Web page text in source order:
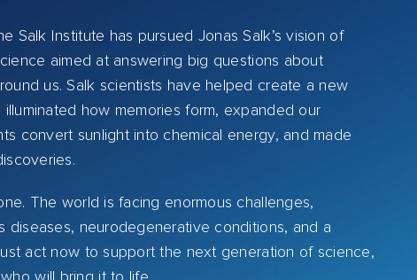
Salk Institute has pursued Jonas Salk’s vision of
aimed at answering big questions about
us. Salk scientists have helped create a new
how memories form, expanded our
convert sunlight into chemical energy, and made
The world is facing enormous challenges,
diseases, neurodegenerative conditions, and a
act now to support the next generation of science,